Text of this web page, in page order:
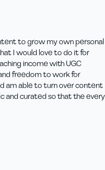
to grow my own personal
I would love to do it for
income with UGC
freedom to work for
am able to turn over content
and curated so that the every